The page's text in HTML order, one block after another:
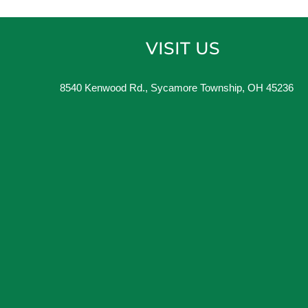
VISIT US
8540 Kenwood Rd., Sycamore Township, OH 45236